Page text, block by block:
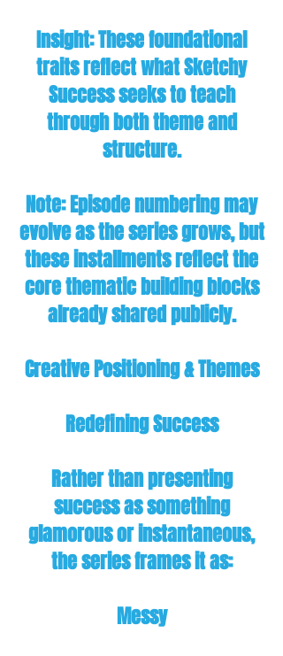
Insight: These foundational
traits reflect what Sketchy
Success seeks to teach
through both theme and
structure.
Note: Episode numbering may
evolve as the series grows, but
these installments reflect the
core thematic building blocks
already shared publicly.
Creative Positioning & Themes
Redefining Success
Rather than presenting
success as something
glamorous or instantaneous,
the series frames it as:
Messy